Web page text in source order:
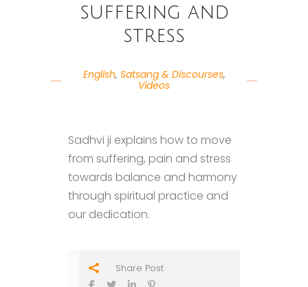
suffering and
stress
English, Satsang & Discourses,
Videos
Sadhvi ji explains how to move
from suffering, pain and stress
towards balance and harmony
through spiritual practice and
our dedication.
Share Post